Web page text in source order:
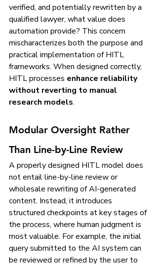
verified, and potentially rewritten by a
qualified lawyer, what value does
automation provide? This concern
mischaracterizes both the purpose and
practical implementation of HITL
frameworks. When designed correctly,
HITL processes enhance reliability
without reverting to manual
research models.
Modular Oversight Rather
Than Line-by-Line Review
A properly designed HITL model does
not entail line-by-line review or
wholesale rewriting of AI-generated
content. Instead, it introduces
structured checkpoints at key stages of
the process, where human judgment is
most valuable. For example, the initial
query submitted to the AI system can
be reviewed or refined by the user to